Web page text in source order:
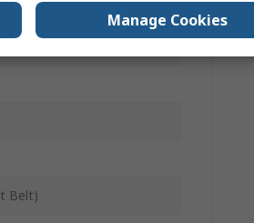
Belt)
Manage Cookies